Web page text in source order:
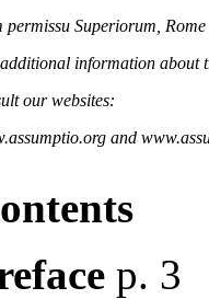
permissu Superiorum,
information about
our websites:
and
p. 3